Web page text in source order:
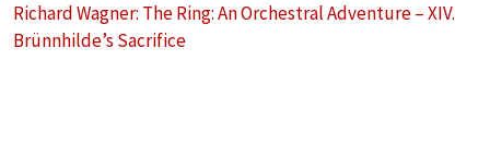
Richard Wagner: The Ring: An Orchestral Adventure – XIV.
Brünnhilde’s Sacrifice